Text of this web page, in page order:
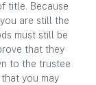
title. Because
are still the
must still be
that they
to the trustee
you may